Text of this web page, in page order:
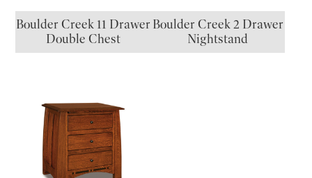
Boulder Creek 11 Drawer
Double Chest
Boulder Creek 2 Drawer
Nightstand